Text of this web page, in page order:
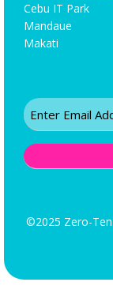
Cebu IT Park
Mandaue
Makati
Email
(Required)
©2025 Zero-Ten